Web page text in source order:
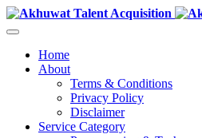
Home
About
Terms & Conditions
Privacy Policy
Disclaimer
Service Category